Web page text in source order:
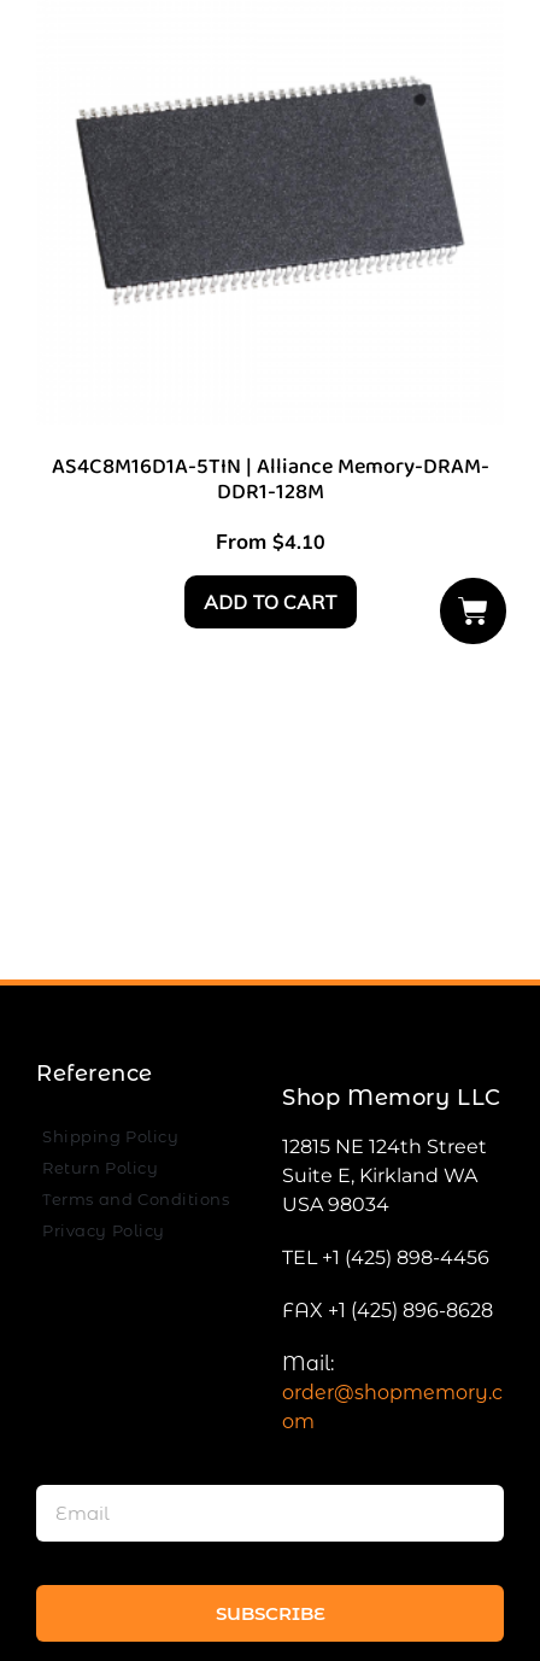
AS4C8M16D1A-5TIN | Alliance Memory-DRAM-
DDR1-128M
From $4.10
ADD TO CART
Reference
Shipping Policy
Return Policy
Terms and Conditions
Privacy Policy
Shop Memory LLC
12815 NE 124th Street
Suite E, Kirkland WA
USA 98034
TEL +1 (425) 898-4456
FAX +1 (425) 896-8628
Mail:
order@shopmemory.c
om
SUBSCRIBE